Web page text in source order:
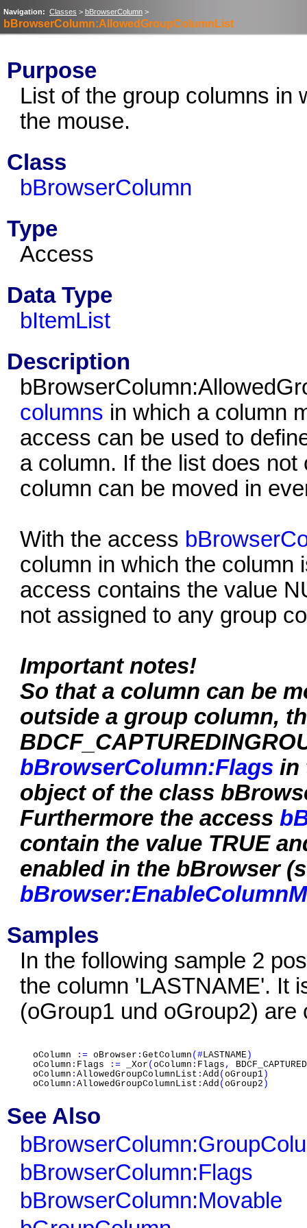
Navigation: Classes > bBrowserColumn >
bBrowserColumn:AllowedGroupColumnList
Purpose
List of the group columns in
the mouse.
Class
bBrowserColumn
Type
Access
Data Type
bItemList
Description
columns in which a column
access can be used to
a column. If the list does
column can be moved in
With the access
column in which the column
access contains the value
not assigned to any group
Important notes!
So that a column can be
outside a group column,
bBrowserColumn:Flags in
object of the class
Furthermore the access
contain the value TRUE
enabled in the bBrowser
Samples
In the following sample 2
the column 'LASTNAME'. It
(oGroup1 und oGroup2) are
oColumn := oBrowser : GetColumn (#LASTNAME )
oColumn : Flags := _Xor ( oColumn : Flags ,
oColumn : AllowedGroupColumnList : Add ( oGroup1 )
oColumn : AllowedGroupColumnList : Add ( oGroup2 )
See Also
bBrowserColumn:Flags
bBrowserColumn:Movable